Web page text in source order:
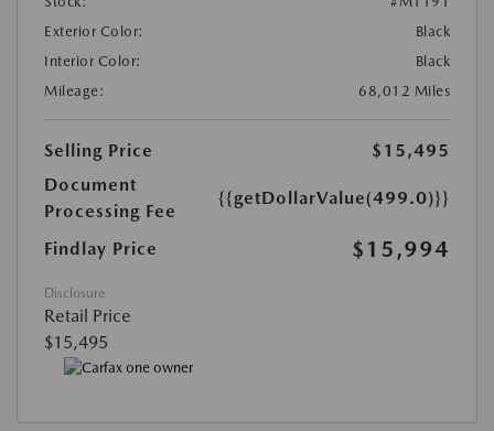
Exterior Color:
Black
Interior Color:
Black
Mileage:
68,012 Miles
Selling Price
$15,495
Document
Processing Fee
{{getDollarValue(499.0)}}
Findlay Price $15,994
Disclosure
Retail Price
$15,495